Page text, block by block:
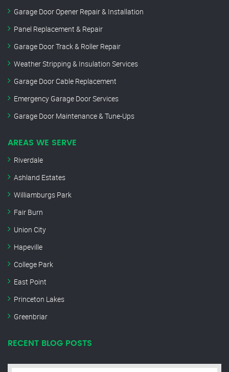
Garage Door Opener Repair & Installation
Panel Replacement & Repair
Garage Door Track & Roller Repair
Weather Stripping & Insulation Services
Garage Door Cable Replacement
Emergency Garage Door Services
Garage Door Maintenance & Tune-Ups
AREAS WE SERVE
Riverdale
Ashland Estates
Williamburgs Park
Fair Burn
Union City
Hapeville
College Park
East Point
Princeton Lakes
Greenbriar
RECENT BLOG POSTS